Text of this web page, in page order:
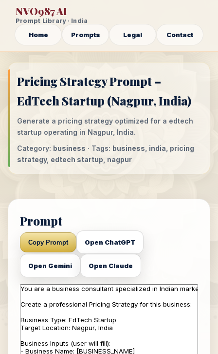
NVO987 AI
Prompt Library · India
Home Prompts Legal Contact
Pricing Strategy Prompt –
EdTech Startup (Nagpur, India)
Generate a pricing strategy optimized for a edtech
startup operating in Nagpur, India.
Category: business · Tags: business, india, pricing
strategy, edtech startup, nagpur
Prompt
Copy Prompt Open ChatGPT
Open Gemini Open Claude